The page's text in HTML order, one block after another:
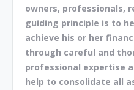
owners, professionals,
guiding principle is to
achieve his or her
through careful and
professional expertise
help to consolidate all